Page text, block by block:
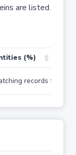
are listed.
(%)
records found